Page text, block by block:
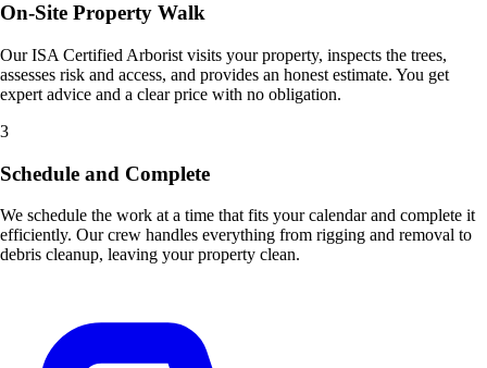
On-Site Property Walk
Our ISA Certified Arborist visits your property, inspects the trees,
assesses risk and access, and provides an honest estimate. You get
expert advice and a clear price with no obligation.
3
Schedule and Complete
We schedule the work at a time that fits your calendar and complete it
efficiently. Our crew handles everything from rigging and removal to
debris cleanup, leaving your property clean.